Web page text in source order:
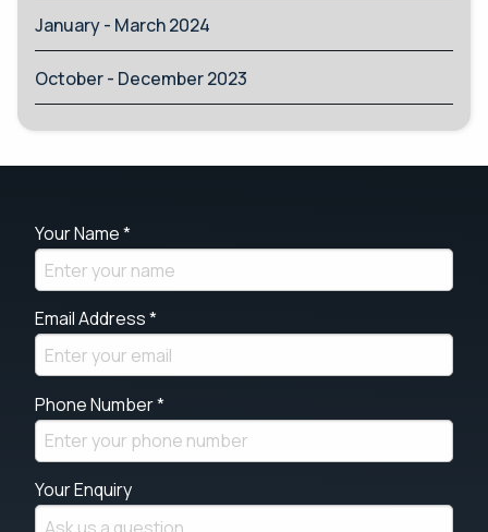
January - March 2024
October - December 2023
Your Name *
Email Address *
Phone Number *
Your Enquiry